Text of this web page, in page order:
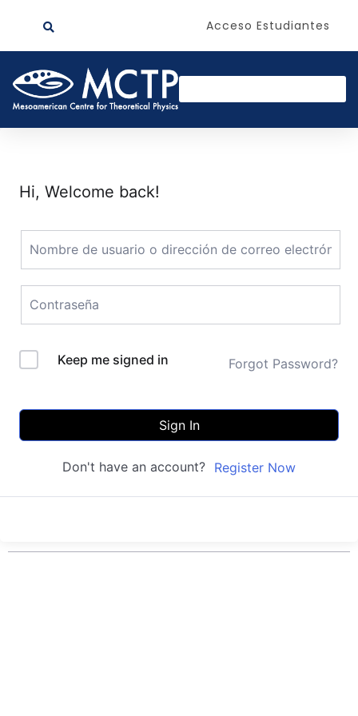
Acceso Estudiantes
Hi, Welcome back!
Keep me signed in Forgot Password?
Sign In
Don't have an account? Register Now